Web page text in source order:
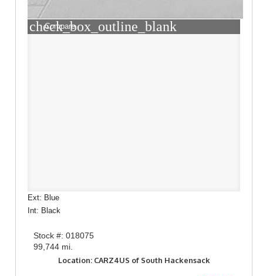
check_box_outline_blank
Compare
Ext: Blue
Int: Black
Stock #: 018075
99,744 mi.
Location: CARZ4US of South Hackensack